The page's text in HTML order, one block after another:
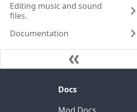
Editing music and sound
files.
Documentation
Docs